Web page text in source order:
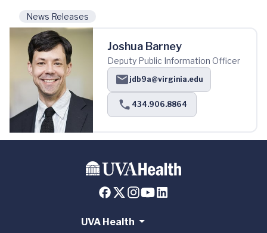
News Releases
Joshua Barney
Deputy Public Information Officer
jdb9a@virginia.edu
434.906.8864
UVA Health